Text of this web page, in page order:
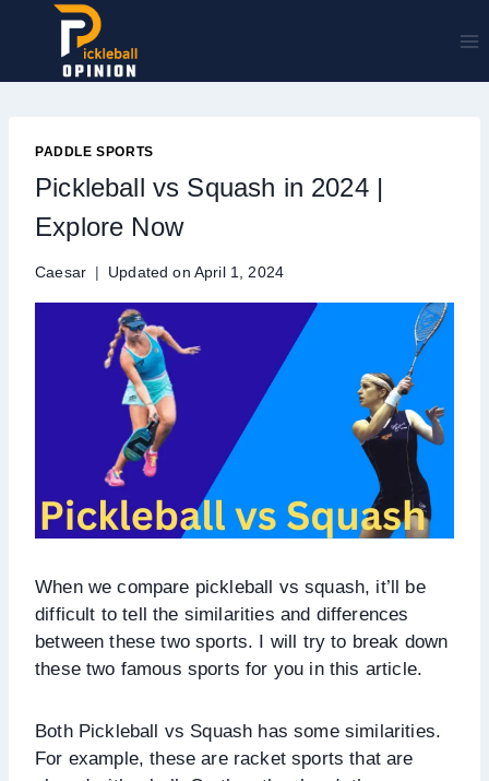
PADDLE SPORTS
Pickleball vs Squash in 2024 |
Explore Now
Caesar Updated on April 1, 2024
When we compare pickleball vs squash, it’ll be
difficult to tell the similarities and differences
between these two sports. I will try to break down
these two famous sports for you in this article.
Both Pickleball vs Squash has some similarities.
For example, these are racket sports that are